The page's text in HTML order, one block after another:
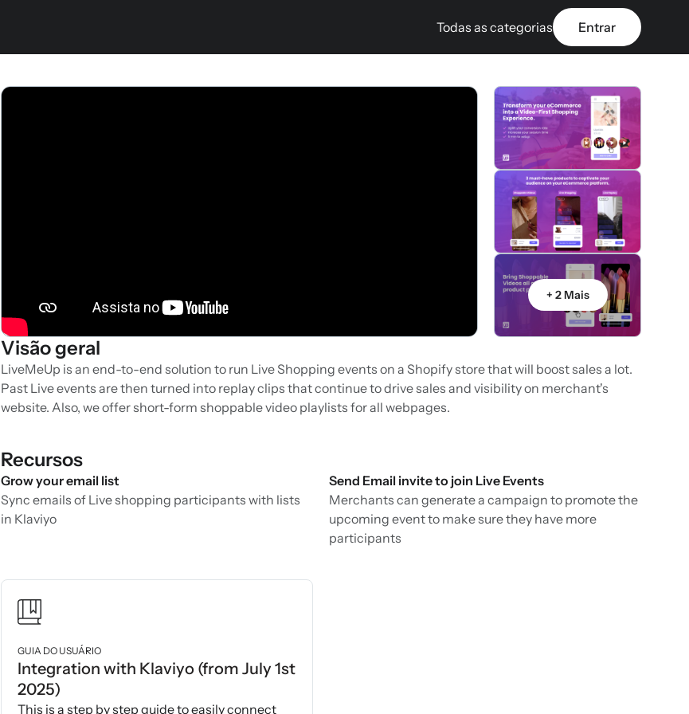
Todas as categorias Entrar
+ 2 Mais
Visão geral
LiveMeUp is an end-to-end solution to run Live Shopping events on a Shopify store that will boost sales a lot.
Past Live events are then turned into replay clips that continue to drive sales and visibility on merchant's
website. Also, we offer short-form shoppable video playlists for all webpages.
Recursos
Grow your email list
Sync emails of Live shopping participants with lists
in Klaviyo
Send Email invite to join Live Events
Merchants can generate a campaign to promote the
upcoming event to make sure they have more
participants
GUIA DO USUÁRIO
Integration with Klaviyo (from July 1st
2025)
This is a step by step guide to easily connect